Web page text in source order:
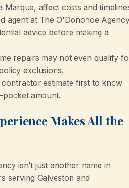
Marque, affect costs and
agent at The O'Donohoe Agency
advice before making a
repairs may not even qualify
exclusions.
estimate first to know
amount.
Makes All the
isn’t just another name in
serving Galveston and